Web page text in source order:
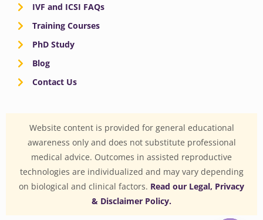
IVF and ICSI FAQs
Training Courses
PhD Study
Blog
Contact Us
Website content is provided for general educational
awareness only and does not substitute professional
medical advice. Outcomes in assisted reproductive
technologies are individualized and may vary depending
on biological and clinical factors. Read our Legal, Privacy
& Disclaimer Policy.